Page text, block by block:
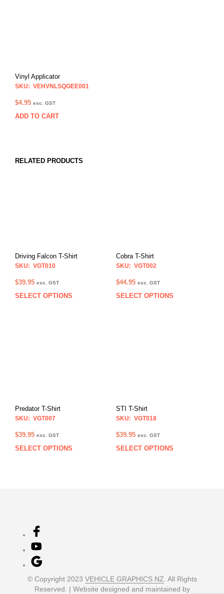
Vinyl Applicator
SKU: VEHVNLSQGEE001
$4.95 exc. GST
ADD TO CART
RELATED PRODUCTS
Driving Falcon T-Shirt
SKU: VGT010
$39.95 exc. GST
SELECT OPTIONS
This
the
product
page
Cobra T-Shirt
SKU: VGT002
$44.95 exc. GST
SELECT OPTIONS
Predator T-Shirt
SKU: VGT007
$39.95 exc. GST
SELECT OPTIONS
This
product
page
STI T-Shirt
SKU: VGT018
$39.95 exc. GST
SELECT OPTIONS
© Copyright 2023 VEHICLE GRAPHICS NZ . All Rights
Reserved. | Website designed and maintained by